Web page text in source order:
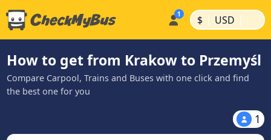
$ | USD |
How to get from Krakow to Przemyśl
Compare Carpool, Trains and Buses with one click and find
the best one for you
1